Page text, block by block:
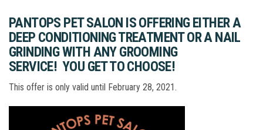
PANTOPS PET SALON IS OFFERINGEITHER A
DEEP CONDITIONING TREATMENT OR A NAIL
GRINDING WITH ANY GROOMING
SERVICE!YOU GET TO CHOOSE!
This offer is only valid until February 28, 2021.